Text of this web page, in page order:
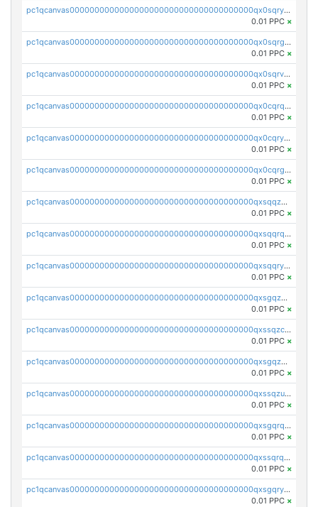
pc1qcanvas0000000000000000000000000000000000000qx0sqryzsaqjwn3
0.01 PPC ×
pc1qcanvas0000000000000000000000000000000000000qx0sqrgzs9c9um4
0.01 PPC ×
pc1qcanvas0000000000000000000000000000000000000qx0sqrvzsdsgjyw
0.01 PPC ×
pc1qcanvas0000000000000000000000000000000000000qx0cqrqzs7nkc89
0.01 PPC ×
pc1qcanvas0000000000000000000000000000000000000qx0cqryzskmmkc7
0.01 PPC ×
pc1qcanvas0000000000000000000000000000000000000qx0cqrgzswrvys6
0.01 PPC ×
pc1qcanvas0000000000000000000000000000000000000qxsqqzuzsahk0vn
0.01 PPC ×
pc1qcanvas0000000000000000000000000000000000000qxsqqrqzsa22kgd
0.01 PPC ×
pc1qcanvas0000000000000000000000000000000000000qxsqqryzs4z8chk
0.01 PPC ×
pc1qcanvas0000000000000000000000000000000000000qxsgqzczs7yjec8
0.01 PPC ×
pc1qcanvas0000000000000000000000000000000000000qxssqzczsrqfc9k
0.01 PPC ×
pc1qcanvas0000000000000000000000000000000000000qxsgqzuzskvlh8u
0.01 PPC ×
pc1qcanvas0000000000000000000000000000000000000qxssqzuzstgyk6d
0.01 PPC ×
pc1qcanvas0000000000000000000000000000000000000qxsgqrqzsk3rwrz
0.01 PPC ×
pc1qcanvas0000000000000000000000000000000000000qxssqrqzst4c07n
0.01 PPC ×
pc1qcanvas0000000000000000000000000000000000000qxsgqryzs7ewque
0.01 PPC ×